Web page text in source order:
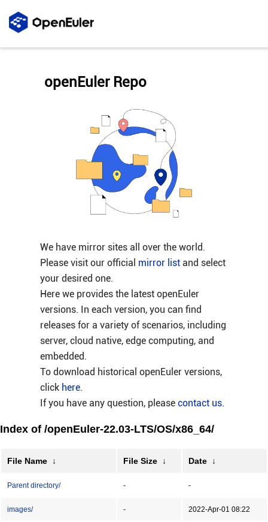
We have mirror sites all over the world.
Please visit our official mirror listand select
your desired one.
Here we provides the latest openEuler
versions. In each version, you can find
releases for a variety of scenarios, including
server, cloud native, edge computing, and
embedded.
To download historical openEuler versions,
click here.
If you have any question, please contact us.
openEuler Repo
Index of /openEuler-22.03-LTS/OS/x86_64/
File Name ↓ File Size ↓ Date ↓
Parent directory/ - -
images/ - 2022-Apr-01 08:22